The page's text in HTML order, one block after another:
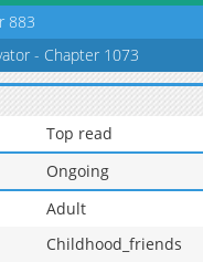
883
- Chapter 1073
Top read
Ongoing
Adult
Childhood_friends